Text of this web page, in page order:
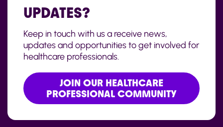
UPDATES?
Keep in touch with us a receive news,
updates and opportunities to get involved for
healthcare professionals.
JOIN OUR HEALTHCARE
PROFESSIONAL COMMUNITY